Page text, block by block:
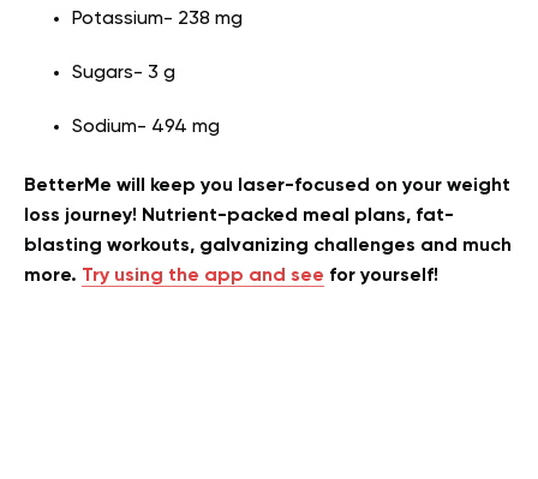
Potassium- 238 mg
Sugars- 3 g
Sodium- 494 mg
BetterMe will keep you laser-focused on your weight
loss journey! Nutrient-packed meal plans, fat-
blasting workouts, galvanizing challenges and much
more. Try using the app and see for yourself!